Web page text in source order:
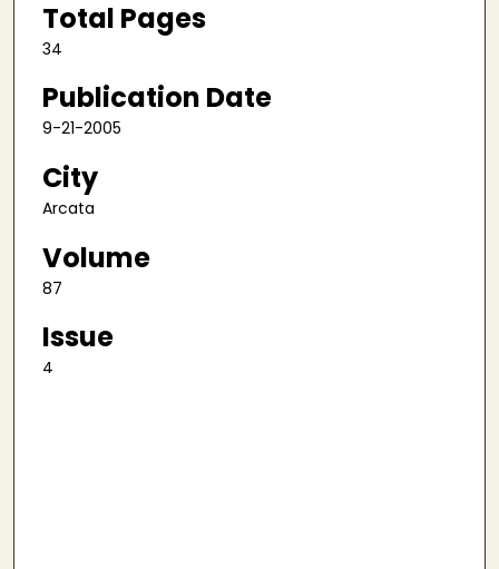
Total Pages
34
Publication Date
9-21-2005
City
Arcata
Volume
87
Issue
4